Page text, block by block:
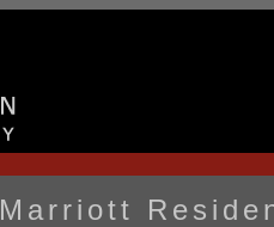
Marriott